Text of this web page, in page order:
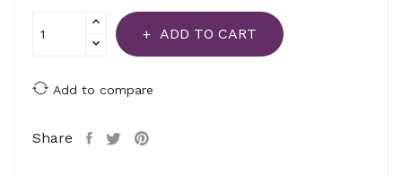
ADD TO CART
Add to compare
Share